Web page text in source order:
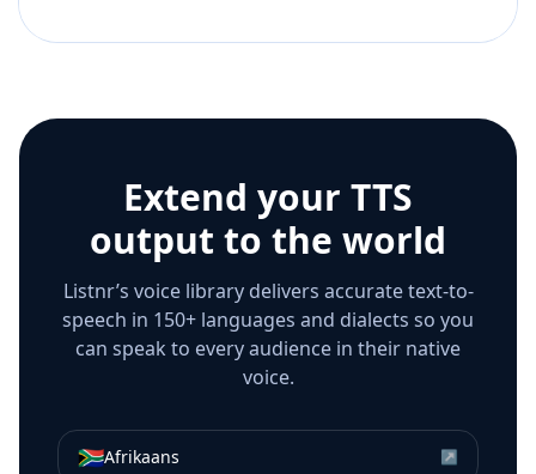
Extend your TTS
output to the world
Listnr’s voice library delivers accurate text-to-
speech in 150+ languages and dialects so you
can speak to every audience in their native
voice.
🇿🇦Afrikaans ↗